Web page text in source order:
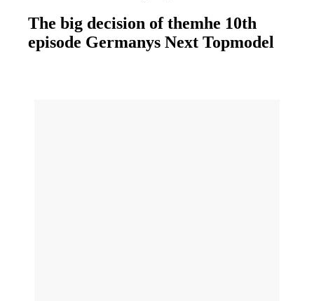
The big decision of themhe 10th
episode Germanys Next Topmodel